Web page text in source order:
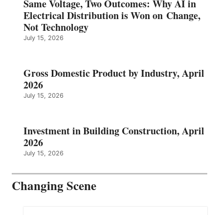
Same Voltage, Two Outcomes: Why AI in
Electrical Distribution is Won on Change,
Not Technology
July 15, 2026
Gross Domestic Product by Industry, April
2026
July 15, 2026
Investment in Building Construction, April
2026
July 15, 2026
Changing Scene